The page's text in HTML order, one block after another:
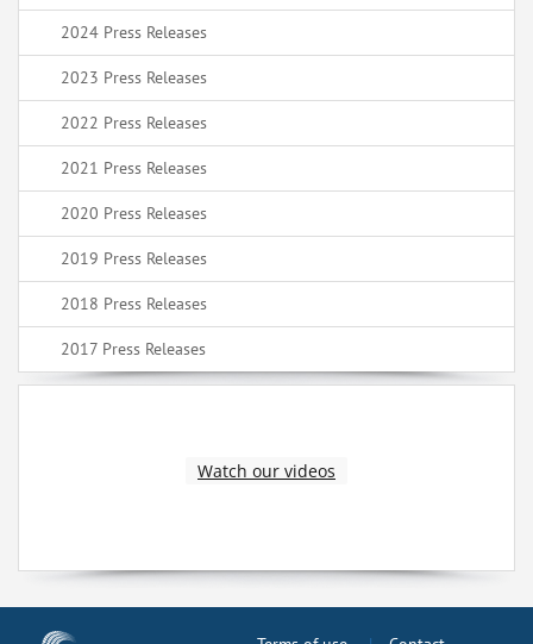
2024 Press Releases
2023 Press Releases
2022 Press Releases
2021 Press Releases
2020 Press Releases
2019 Press Releases
2018 Press Releases
2017 Press Releases
Watch our videos